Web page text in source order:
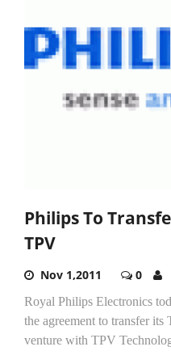
Philips To
TPV
Nov 1,2011 0
Royal Philips Electronics
the agreement to transfer
venture with TPV